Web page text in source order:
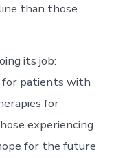
than those
its job:
patients with
for
experiencing
for the future